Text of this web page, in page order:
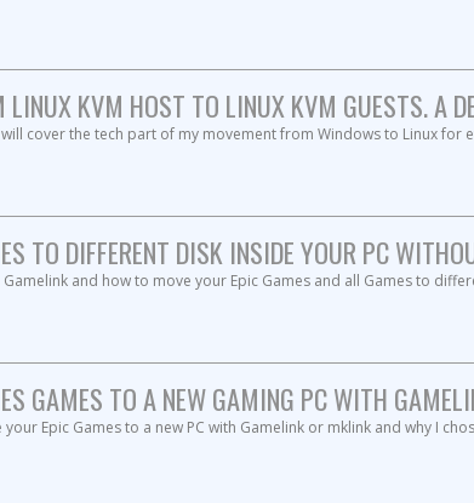
LINUX KVM HOST TO LINUX KVM GUESTS. A
cover the tech part of my movement from Windows to Linux
TO DIFFERENT DISK INSIDE YOUR PC
Gamelink and how to move your Epic Games and all Games to
GAMES TO A NEW GAMING PC WITH
Epic Games to a new PC with Gamelink or mklink and why I